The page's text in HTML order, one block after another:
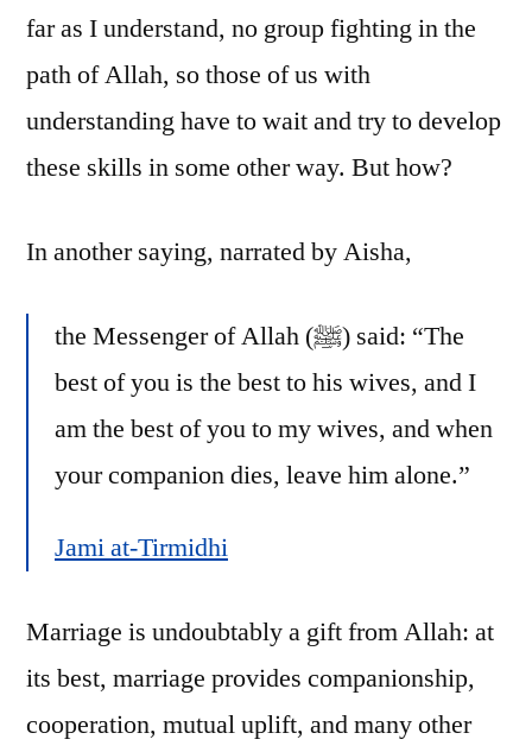
far as I understand, no group fighting in the
path of Allah, so those of us with
understanding have to wait and try to develop
these skills in some other way. But how?
In another saying, narrated by Aisha,
the Messenger of Allah (ﷺ) said: “The
best of you is the best to his wives, and I
am the best of you to my wives, and when
your companion dies, leave him alone.”
Jami at-Tirmidhi
Marriage is undoubtably a gift from Allah: at
its best, marriage provides companionship,
cooperation, mutual uplift, and many other